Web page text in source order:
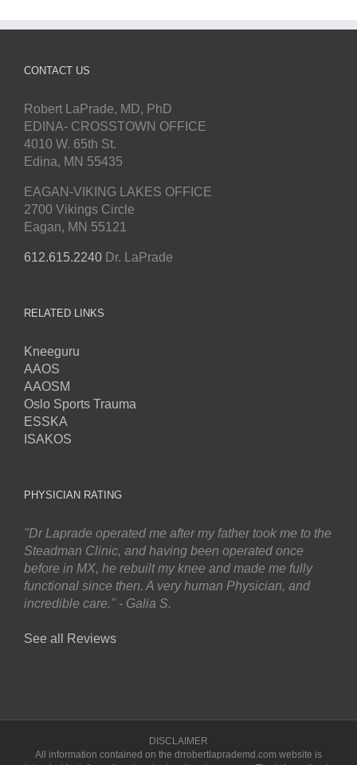
CONTACT US
Robert LaPrade, MD, PhD
EDINA- CROSSTOWN OFFICE
4010 W. 65th St.
Edina, MN 55435
EAGAN-VIKING LAKES OFFICE
2700 Vikings Circle
Eagan, MN 55121
612.615.2240 Dr. LaPrade
RELATED LINKS
Kneeguru
AAOS
AAOSM
Oslo Sports Trauma
ESSKA
ISAKOS
PHYSICIAN RATING
"Dr Laprade operated me after my father took me to the
Steadman Clinic, and having been operated once
before in MX, he rebuilt my knee and made me fully
functional since then. A very human Physician, and
incredible care." - Galia S.
See all Reviews
DISCLAIMER
All information contained on the drrobertlaprademd.com website is